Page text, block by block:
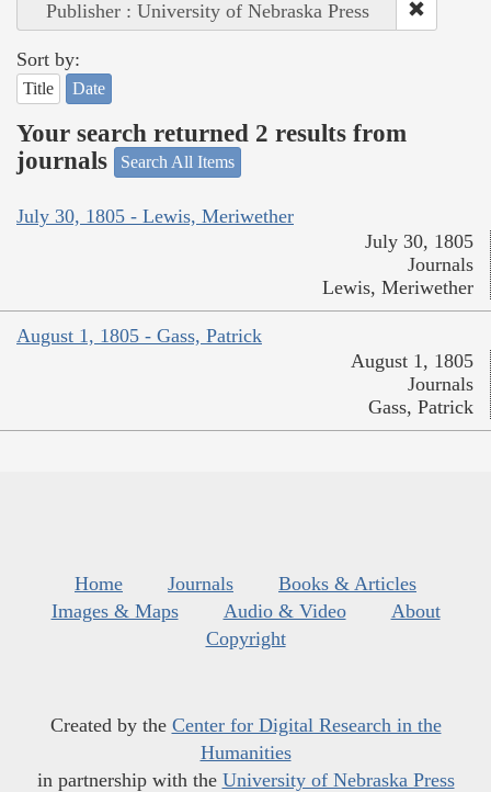
Publisher : University of Nebraska Press
Sort by:
Title Date
Your search returned 2 results from
journals
Search All Items
July 30, 1805 - Lewis, Meriwether
July 30, 1805
Journals
Lewis, Meriwether
August 1, 1805 - Gass, Patrick
August 1, 1805
Journals
Gass, Patrick
Home Journals
Books & Articles
Images & Maps
Audio & Video
About
Copyright
Created by the Center for Digital Research in the
Humanities
in partnership with the University of Nebraska Press